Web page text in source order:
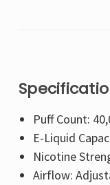
Puff Count:
E-Liquid
Nicotine
Airflow: